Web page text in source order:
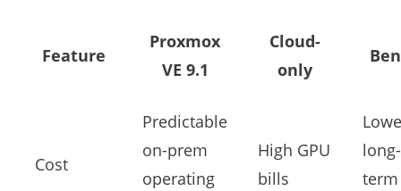
Feature
Proxmox
VE 9.1
Cloud-
only
Cost
Predictable
on-prem
operating
High GPU
bills
long-
term